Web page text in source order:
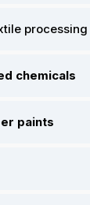
processing
chemicals
paints